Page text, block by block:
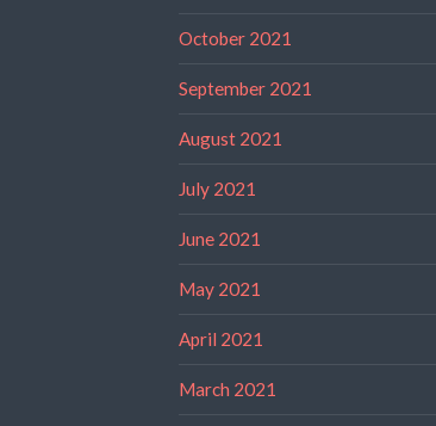
October 2021
September 2021
August 2021
July 2021
June 2021
May 2021
April 2021
March 2021